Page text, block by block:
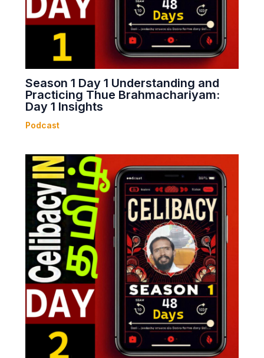
Season 1 Day 1 Understanding and
Practicing Thue Brahmachariyam:
Day 1 Insights
Podcast